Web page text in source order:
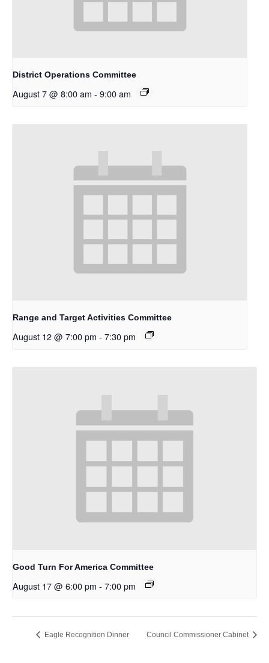
District Operations Committee
August 7 @ 8:00 am - 9:00 am
Range and Target Activities Committee
August 12 @ 7:00 pm - 7:30 pm
Good Turn For America Committee
August 17 @ 6:00 pm - 7:00 pm
Eagle Recognition Dinner Council Commissioner Cabinet